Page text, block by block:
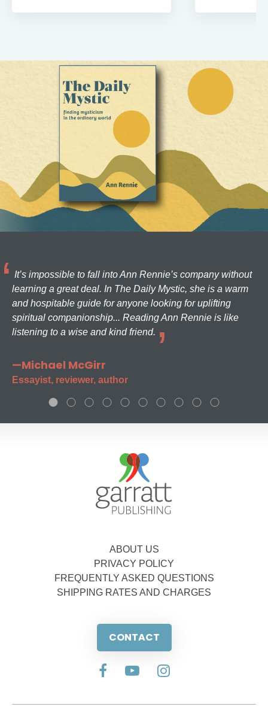
It’s impossible to fall into Ann Rennie’s company without
learning a great deal. In The Daily Mystic, she is a warm
and hospitable guide for anyone looking for uplifting
spiritual companionship... Reading Ann Rennie is like
listening to a wise and kind friend.
—Michael McGirr
Essayist, reviewer, author
ABOUT US
PRIVACY POLICY
FREQUENTLY ASKED QUESTIONS
SHIPPING RATES AND CHARGES
CONTACT